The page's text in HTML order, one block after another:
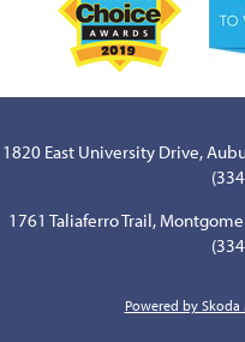
1820 East University Drive,
1761 Taliaferro Trail,
Powered by